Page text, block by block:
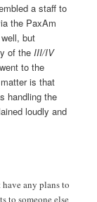
a staff to
the PaxAm
but
of theIII/IV
to the
is that
handling the
loudly and
any plans to
to someone else